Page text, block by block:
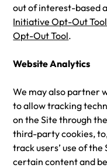
out of interest-based
Initiative Opt-Out Tool
Opt-Out Tool.
Website Analytics
We may also partner
to allow tracking
on the Site through
third-party cookies,
track users’ use of
certain content and